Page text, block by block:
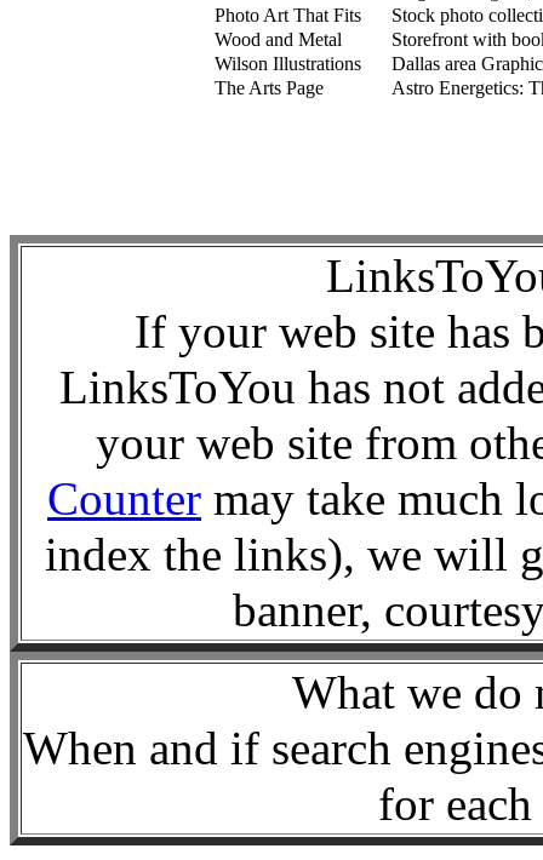
Photo Art That Fits
Stock photo
Wood and Metal
Storefront with
Wilson Illustrations
Dallas area
The Arts Page
Astro Energetics:
If your web site has
LinksToYou has not
your web site from
Counter may take much
index the links), we will
banner,
What we
When and if search
for